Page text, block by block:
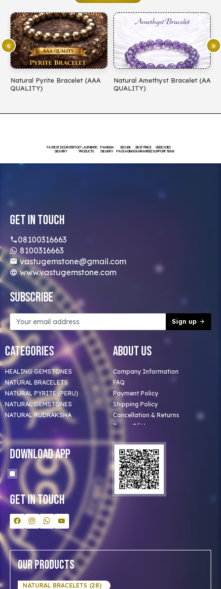
Natural Pyrite Bracelet (AAA
QUALITY)
Natural Amethyst Bracelet (AA
QUALITY)
FASTEST DOORSTEP
DELIVERY
100% AUTHENTIC
PRODUCTS
PAN INDIA
DELIVERY
SECURE
PACKAGING
BEST PRICE
GUARANTEED
DEDICATED
SUPPORT TEAM
Get In Touch
08100316663
8100316663
vastugemstone@gmail.com
www.vastugemstone.com
Subscribe
Sign up
Categories
HEALING GEMSTONES
NATURAL BRACELETS
NATURAL PYRITE (PERU)
NATURAL GEMSTONES
NATURAL RUDRAKSHA
About Us
Company Information
FAQ
Payment Policy
Shipping Policy
Cancellation & Returns
Terms Of Use
Privacy Policy
Clients
Our Astrologer
Bulk Orders
Contact Us
Download App
Get In Touch
Our Products
NATURAL BRACELETS (28)